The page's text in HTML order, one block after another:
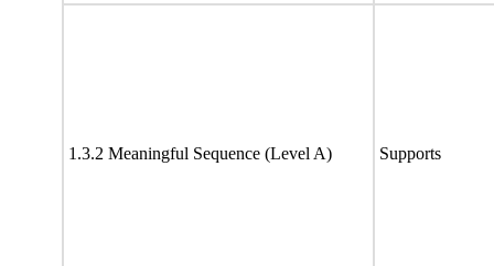
1.3.2 Meaningful Sequence (Level A) Supports